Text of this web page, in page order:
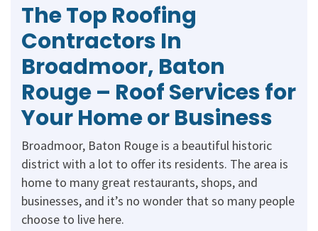
The Top Roofing
Contractors In
Broadmoor, Baton
Rouge – Roof Services for
Your Home or Business
Broadmoor, Baton Rouge is a beautiful historic
district with a lot to offer its residents. The area is
home to many great restaurants, shops, and
businesses, and it’s no wonder that so many people
choose to live here.